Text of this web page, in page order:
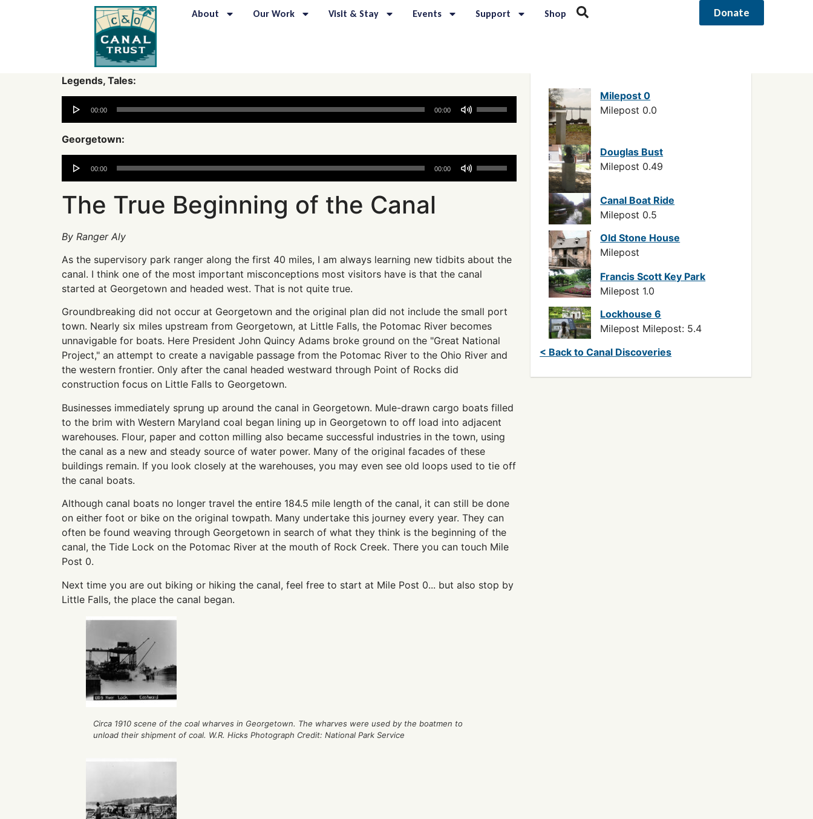
About Our Work Visit & Stay Events Support Shop Donate
Legends, Tales:
Audio
Player
00:00 00:00
Georgetown:
Audio
Player
00:00 00:00
decrease
volume.
The True Beginning of the Canal
By Ranger Aly
As the supervisory park ranger along the first 40 miles, I am always learning new tidbits about the
canal. I think one of the most important misconceptions most visitors have is that the canal
started at Georgetown and headed west. That is not quite true.
Groundbreaking did not occur at Georgetown and the original plan did not include the small port
town. Nearly six miles upstream from Georgetown, at Little Falls, the Potomac River becomes
unnavigable for boats. Here President John Quincy Adams broke ground on the "Great National
Project," an attempt to create a navigable passage from the Potomac River to the Ohio River and
the western frontier. Only after the canal headed westward through Point of Rocks did
construction focus on Little Falls to Georgetown.
Businesses immediately sprung up around the canal in Georgetown. Mule-drawn cargo boats filled
to the brim with Western Maryland coal began lining up in Georgetown to off load into adjacent
warehouses. Flour, paper and cotton milling also became successful industries in the town, using
the canal as a new and steady source of water power. Many of the original facades of these
buildings remain. If you look closely at the warehouses, you may even see old loops used to tie off
the canal boats.
Although canal boats no longer travel the entire 184.5 mile length of the canal, it can still be done
on either foot or bike on the original towpath. Many undertake this journey every year. They can
often be found weaving through Georgetown in search of what they think is the beginning of the
canal, the Tide Lock on the Potomac River at the mouth of Rock Creek. There you can touch Mile
Post 0.
Next time you are out biking or hiking the canal, feel free to start at Mile Post 0... but also stop by
Little Falls, the place the canal began.
Circa 1910 scene of the coal wharves in Georgetown. The wharves were used by the boatmen to
unload their shipment of coal. W.R. Hicks Photograph Credit: National Park Service
Milepost 0
Milepost 0.0
Douglas Bust
Milepost 0.49
Canal Boat Ride
Milepost 0.5
Old Stone House
Milepost
Francis Scott Key Park
Milepost 1.0
Lockhouse 6
Milepost Milepost: 5.4
< Back to Canal Discoveries